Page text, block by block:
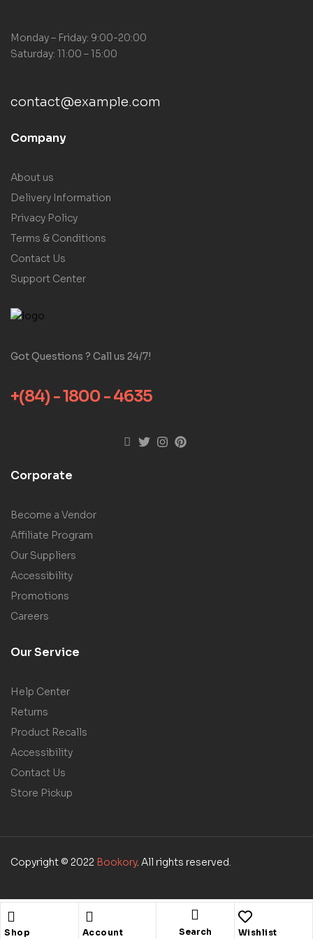
Shop Account Search Wishlist
Monday – Friday: 9:00-20:00
Saturday: 11:00 – 15:00
contact@example.com
Company
About us
Delivery Information
Privacy Policy
Terms & Conditions
Contact Us
Support Center
Got Questions ? Call us 24/7!
+(84) - 1800 - 4635
Corporate
Become a Vendor
Affiliate Program
Our Suppliers
Accessibility
Promotions
Careers
Our Service
Help Center
Returns
Product Recalls
Accessibility
Contact Us
Store Pickup
Copyright © 2022 Bookory. All rights reserved.